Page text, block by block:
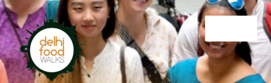
Skip
to
navigation
Skip
to
content